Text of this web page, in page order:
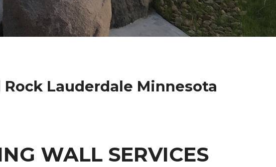
Lauderdale Minnesota
WALL SERVICES